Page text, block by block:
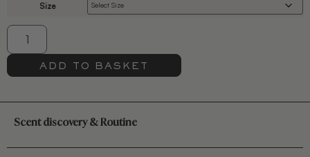
Size
ADD TO BASKET
Scent discovery & Routine